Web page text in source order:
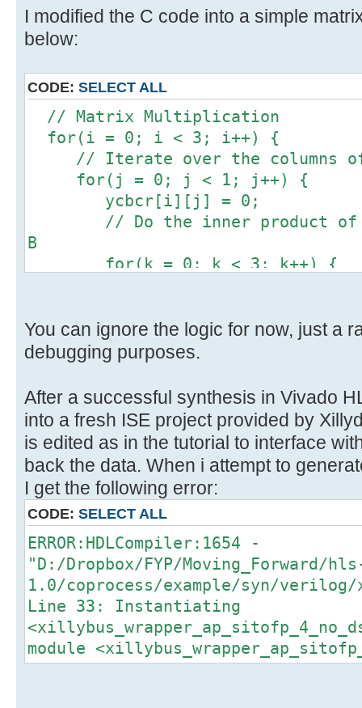
I modified the C code into a simple
below:
CODE: SELECT ALL
// Matrix Multiplication
for(i = 0; i < 3; i++) {
// Iterate over the columns of
for(j = 0; j < 1; j++) {
ycbcr[i][j] = 0;
// Do the inner product of a
B
for(k = 0; k < 3; k++) {
}
}
You can ignore the logic for now, just a
debugging purposes.
After a successful synthesis in Vivado
into a fresh ISE project provided by
is edited as in the tutorial to interface
back the data. When i attempt to
I get the following error:
CODE: SELECT ALL
ERROR:HDLCompiler:1654 -
"D:/Dropbox/FYP/Moving_Forward/
1.0/coprocess/example/syn/
Line 33: Instantiating
module